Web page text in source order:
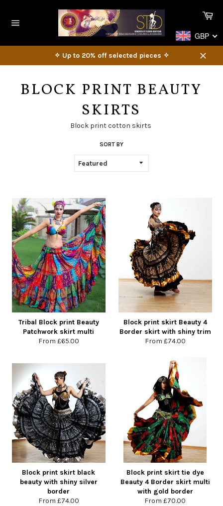
content
GBP
✧ Up to 20% off selected pieces ✧
Close
BLOCK PRINT BEAUTY
SKIRTS
Block print cotton skirts
SORT BY
Tribal Block print Beauty
Patchwork skirt multi
From £65.00
Block print skirt Beauty 4
Border skirt with shiny trim
From £74.00
Block print skirt black
beauty with shiny silver
border
From £74.00
Block print skirt tie dye
Beauty 4 Border skirt multi
with gold border
From £70.00